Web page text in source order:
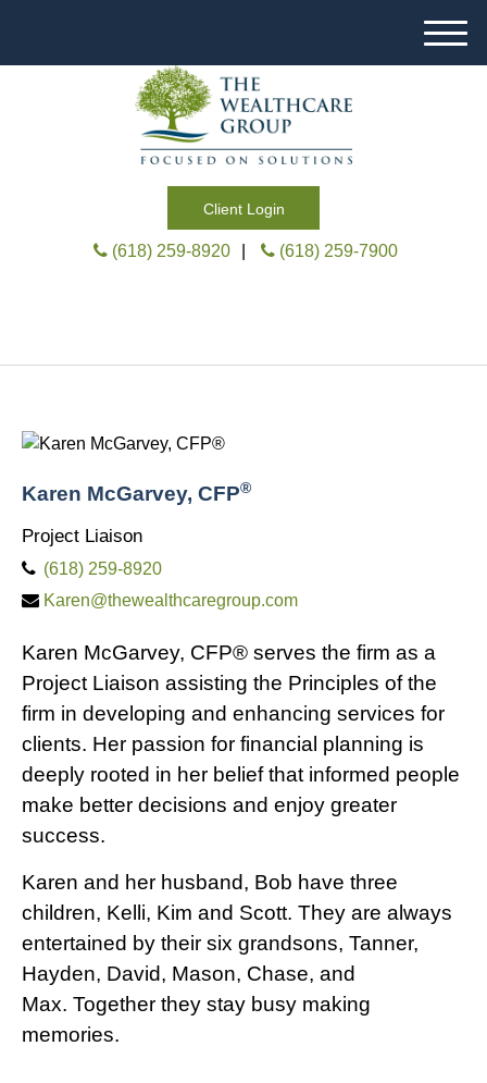
Client Login
M
e
(618) 259-8920 (618) 259-7900
Karen McGarvey, CFP®
Project Liaison
(618) 259-8920
Karen@thewealthcaregroup.com
Karen McGarvey, CFP® serves the firm as a
Project Liaison assisting the Principles of the
firm in developing and enhancing services for
clients. Her passion for financial planning is
deeply rooted in her belief that informed people
make better decisions and enjoy greater
success.
Karen and her husband, Bob have three
children, Kelli, Kim and Scott. They are always
entertained by their six grandsons, Tanner,
Hayden, David, Mason, Chase, and
Max. Together they stay busy making
memories.